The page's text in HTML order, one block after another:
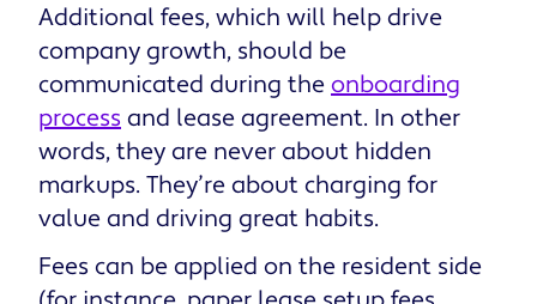
Additional fees, which will help drive
company growth, should be
communicated during theonboarding
process and lease agreement. In other
words, they are never about hidden
markups. They’re about charging for
value and driving great habits.
Fees can be applied on the resident side